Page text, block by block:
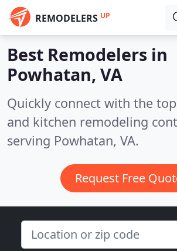
REMODELERS UP
Best Remodelers in
Powhatan, VA
Quickly connect with the
and kitchen remodeling
serving Powhatan, VA.
Request Free